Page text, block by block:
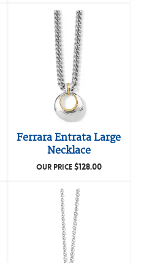
Ferrara Entrata Large
Necklace
OUR PRICE$128.00